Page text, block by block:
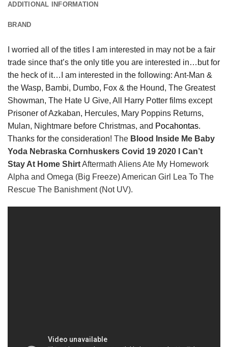
ADDITIONAL INFORMATION
BRAND
I worried all of the titles I am interested in may not be a fair
trade since that’s the only title you are interested in…but for
the heck of it…I am interested in the following: Ant-Man &
the Wasp, Bambi, Dumbo, Fox & the Hound, The Greatest
Showman, The Hate U Give, All Harry Potter films except
Prisoner of Azkaban, Hercules, Mary Poppins Returns,
Mulan, Nightmare before Christmas, and Pocahontas.
Thanks for the consideration! The Blood Inside Me Baby
Yoda Nebraska Cornhuskers Covid 19 2020 I Can’t
Stay At Home ShirtAftermath Aliens Ate My Homework
Alpha and Omega (Big Freeze) American Girl Lea To The
Rescue The Banishment (Not UV).